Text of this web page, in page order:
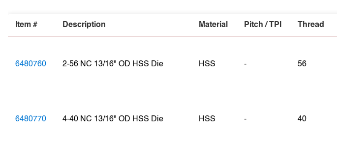
Item # Description Material Pitch / TPI Thread
6480760 2-56 NC 13/16" OD HSS Die HSS - 56
6480770 4-40 NC 13/16" OD HSS Die HSS - 40